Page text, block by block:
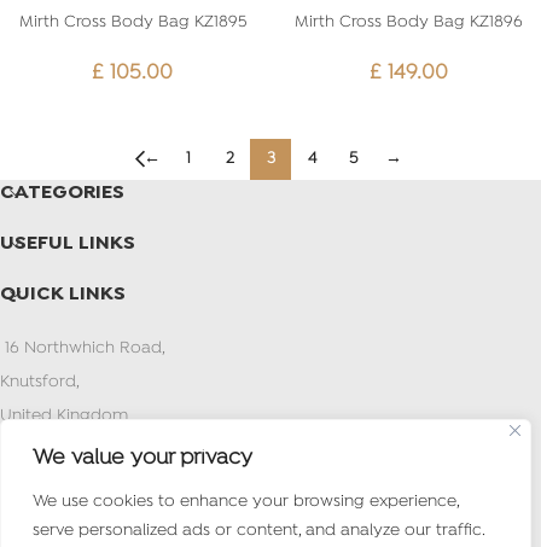
We value your privacy
We use cookies to enhance your browsing experience,
serve personalized ads or content, and analyze our traffic.
Mirth Cross Body Bag KZ1895
£ 105.00
Mirth Cross Body Bag KZ1896
£ 149.00
← 1 2 3 4 5 →
CATEGORIES
USEFUL LINKS
QUICK LINKS
16 Northwhich Road,
Knutsford,
United Kingdom
PostCode:WA16 0AN